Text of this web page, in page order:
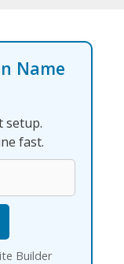
Name
setup.
fast.
Builder